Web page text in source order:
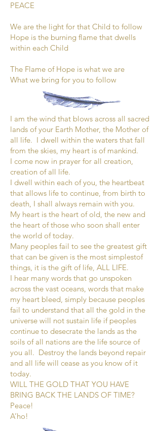
PEACE
We are the light for that Child to follow
Hope is the burning flame that dwells
within each Child
The Flame of Hope is what we are
What we bring for you to follow
I am the wind that blows across all sacred
lands of your Earth Mother, the Mother of
all life. I dwell within the waters that fall
from the skies, my heart is of mankind.
I come now in prayer for all creation,
creation of all life.
I dwell within each of you, the heartbeat
that allows life to continue, from birth to
death, I shall always remain with you.
My heart is the heart of old, the new and
the heart of those who soon shall enter
the world of today.
Many peoples fail to see the greatest gift
that can be given is the most simplestof
things, it is the gift of life, ALL LIFE.
I hear many words that go unspoken
across the vast oceans, words that make
my heart bleed, simply because peoples
fail to understand that all the gold in the
universe will not sustain life if peoples
continue to desecrate the lands as the
soils of all nations are the life source of
you all. Destroy the lands beyond repair
and all life will cease as you know of it
today.
WILL THE GOLD THAT YOU HAVE
BRING BACK THE LANDS OF TIME?
Peace!
A’ho!